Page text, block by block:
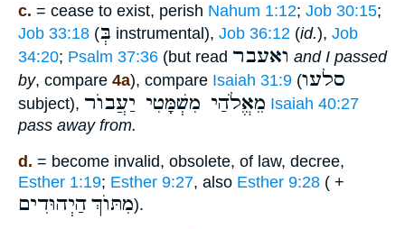
c. = cease to exist, perish Nahum 1:12; Job 30:15;
Job 33:18 (בְּ instrumental), Job 36:12 (id.), Job
34:20; Psalm 37:36 (but read ואעבר and I passed
by, compare 4a), compare Isaiah 31:9 (סלעו
subject), מֵאֱלֹהַי מִשְׁמָּטִי יַעֲבוֺר Isaiah 40:27
pass away from.
d. = become invalid, obsolete, of law, decree,
Esther 1:19; Esther 9:27, also Esther 9:28 ( +
מִתּוֺךְהַיְהוּדִים ).